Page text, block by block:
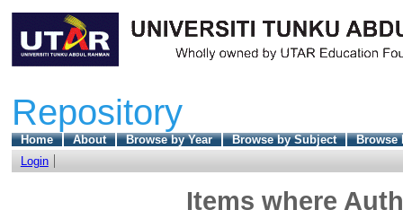
Repository
Home About Browse by Year Browse by Subject
Browse
Login
Items where